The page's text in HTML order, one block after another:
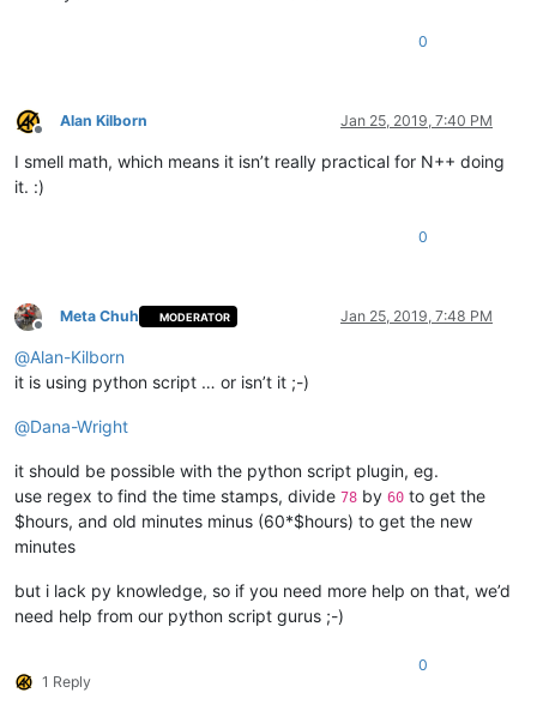
0
Offline
Alan Kilborn Jan 25, 2019, 7:40 PM
I smell math, which means it isn’t really practical for N++ doing
it. :)
0
Offline
Meta Chuh MODERATOR Jan 25, 2019, 7:48 PM
@Alan-Kilborn
it is using python script … or isn’t it ;-)
@Dana-Wright
it should be possible with the python script plugin, eg.
use regex to find the time stamps, divide 78 by 60 to get the
$hours, and old minutes minus (60*$hours) to get the new
minutes
but i lack py knowledge, so if you need more help on that, we’d
need help from our python script gurus ;-)
1 Reply
0